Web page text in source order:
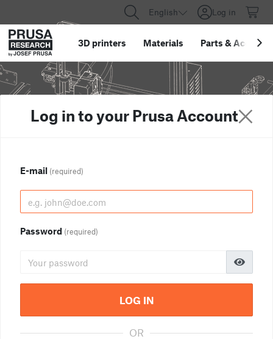
English Log in
3D printers Materials Parts &
Log in to your Prusa Account
E-mail (required)
Password (required)
LOG IN
OR